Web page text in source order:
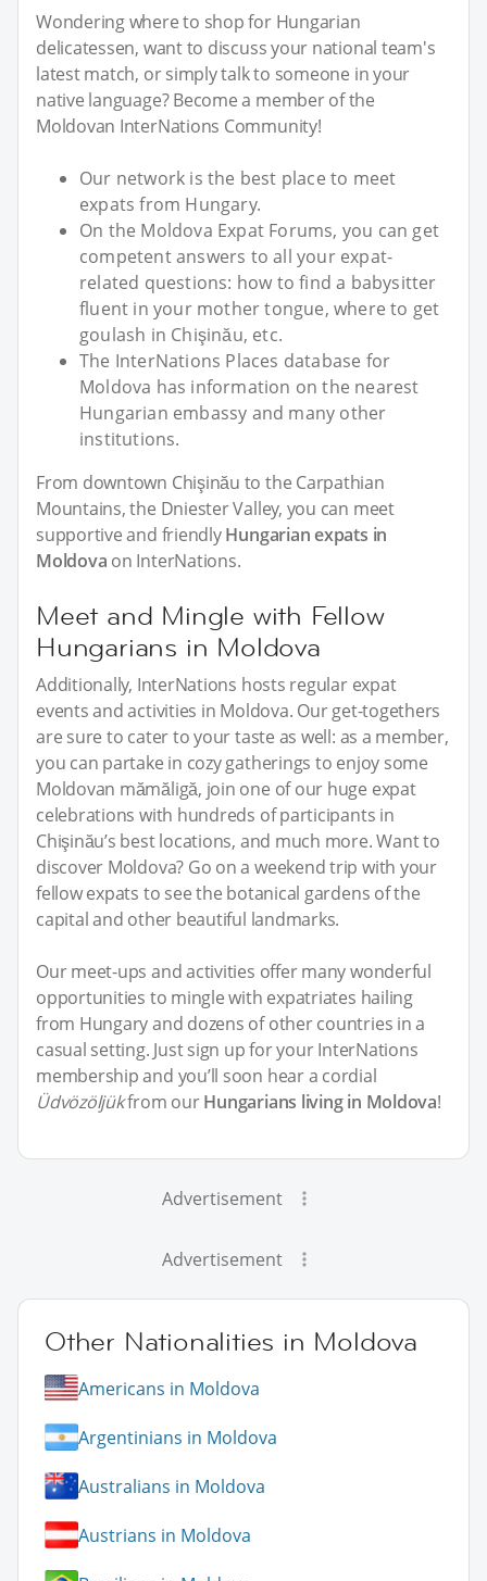
Wondering where to shop for Hungarian
delicatessen, want to discuss your national team's
latest match, or simply talk to someone in your
native language? Become a member of the
Moldovan InterNations Community!
Our network is the best place to meet
expats from Hungary.
On the Moldova Expat Forums, you can get
competent answers to all your expat-
related questions: how to find a babysitter
fluent in your mother tongue, where to get
goulash in Chişinău, etc.
The InterNations Places database for
Moldova has information on the nearest
Hungarian embassy and many other
institutions.
From downtown Chişinău to the Carpathian
Mountains, the Dniester Valley, you can meet
supportive and friendlyHungarian expats in
Moldova on InterNations.
Meet and Mingle with Fellow
Hungarians in Moldova
Additionally, InterNations hosts regular expat
events and activities in Moldova. Our get-togethers
are sure to cater to your taste as well: as a member,
you can partake in cozy gatherings to enjoy some
Moldovan mămăligă, join one of our huge expat
celebrations with hundreds of participants in
Chişinău’s best locations, and much more. Want to
discover Moldova? Go on a weekend trip with your
fellow expats to see the botanical gardens of the
capital and other beautiful landmarks.
Our meet-ups and activities offer many wonderful
opportunities to mingle with expatriates hailing
from Hungary and dozens of other countries in a
casual setting. Just sign up for your InterNations
membership and you’ll soon hear a cordial
Üdvözöljükfrom ourHungarians living in Moldova!
Advertisement
Advertisement
Other Nationalities in Moldova
Americans in Moldova
Argentinians in Moldova
Australians in Moldova
Austrians in Moldova